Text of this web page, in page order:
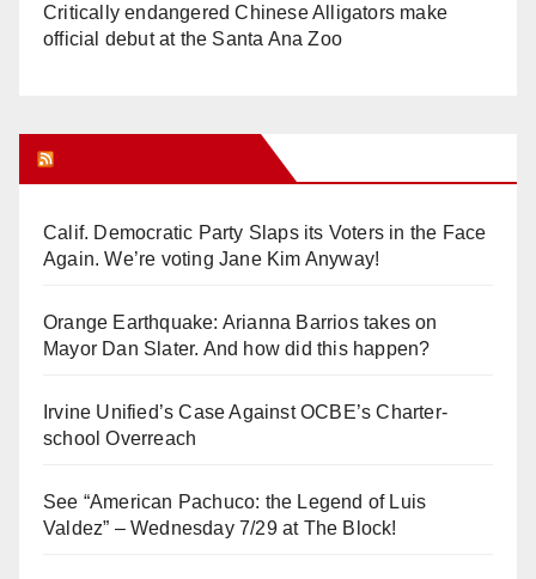
Critically endangered Chinese Alligators make
official debut at the Santa Ana Zoo
Calif. Democratic Party Slaps its Voters in the Face
Again. We’re voting Jane Kim Anyway!
Orange Earthquake: Arianna Barrios takes on
Mayor Dan Slater. And how did this happen?
Irvine Unified’s Case Against OCBE’s Charter-
school Overreach
See “American Pachuco: the Legend of Luis
Valdez” – Wednesday 7/29 at The Block!